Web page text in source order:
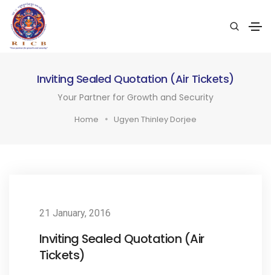
Inviting Sealed Quotation (Air Tickets)
Your Partner for Growth and Security
Home Ugyen Thinley Dorjee
21 January, 2016
Inviting Sealed Quotation (Air
Tickets)